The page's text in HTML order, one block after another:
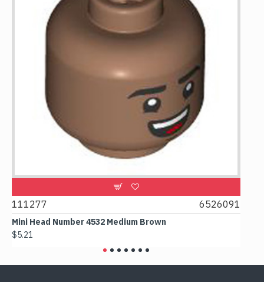
111277 6526091
Mini Head Number 4532 Medium Brown
$5.21